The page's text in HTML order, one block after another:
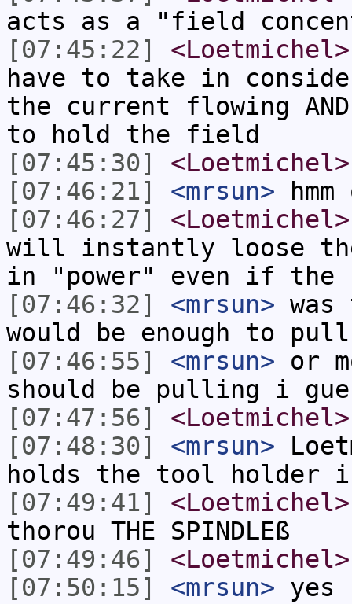
acts as a "field
[07:45:22]
<Loetmichel>
have to take in
the current flowing
to hold the field
[07:45:30]
<Loetmichel>
[07:46:21]
<mrsun>
[07:46:27]
<Loetmichel>
will instantly loose
in "power" even if the
[07:46:32]
<mrsun>
would be enough to
[07:46:55]
<mrsun> or
should be pulling i
[07:47:56]
<Loetmichel>
[07:48:30]
<mrsun>
holds the tool holder
[07:49:41]
<Loetmichel>
thorou THE SPINDLEß
[07:49:46]
<Loetmichel>
[07:50:15]
<mrsun> yes